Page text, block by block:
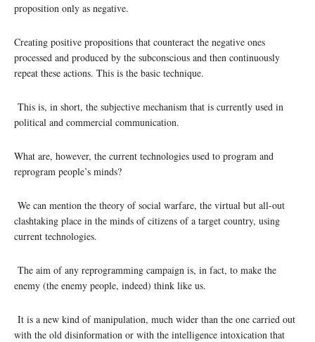
proposition only as negative.
Creating positive propositions that counteract the negative ones
processed and produced by the subconscious and then continuously
repeat these actions. This is the basic technique.
This is, in short, the subjective mechanism that is currently used in
political and commercial communication.
What are, however, the current technologies used to program and
reprogram people’s minds?
We can mention the theory of social warfare, the virtual but all-out
clashtaking place in the minds of citizens of a target country, using
current technologies.
The aim of any reprogramming campaign is, in fact, to make the
enemy (the enemy people, indeed) think like us.
It is a new kind of manipulation, much wider than the one carried out
with the old disinformation or with the intelligence intoxication that